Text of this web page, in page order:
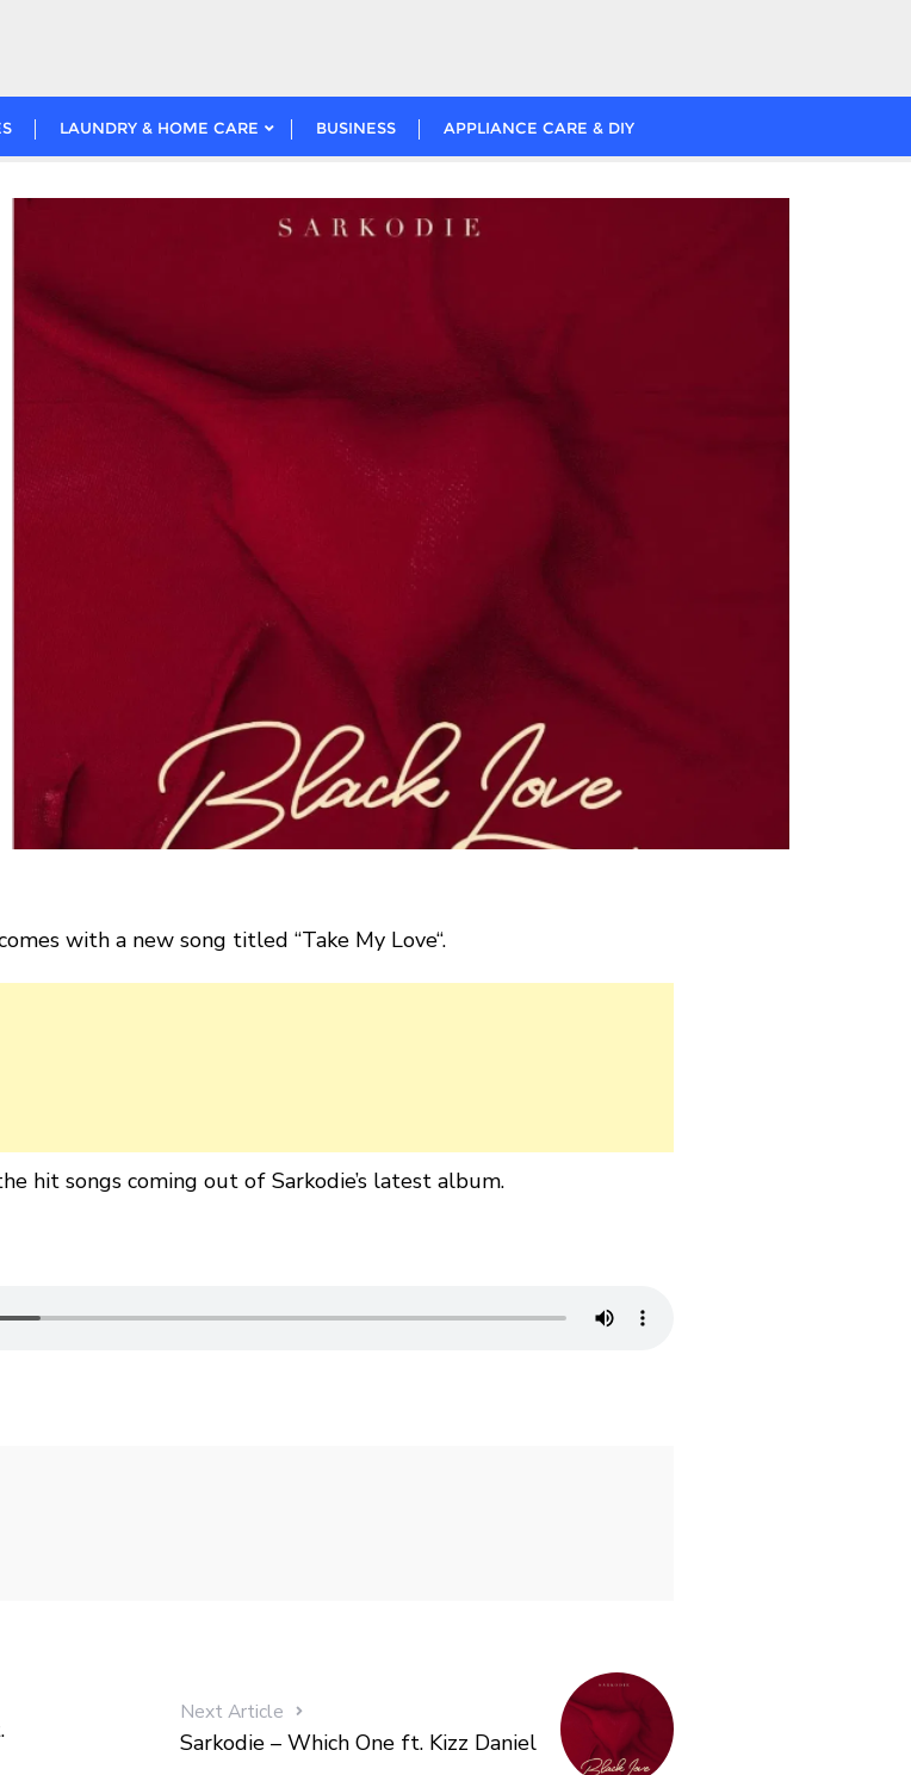
LAUNDRY & HOME CARE BUSINESS APPLIANCE CARE & DIY
with a new song titled “Take My Love“.
hit songs coming out of Sarkodie’s latest album.
Next Article
Sarkodie – Which One ft. Kizz Daniel